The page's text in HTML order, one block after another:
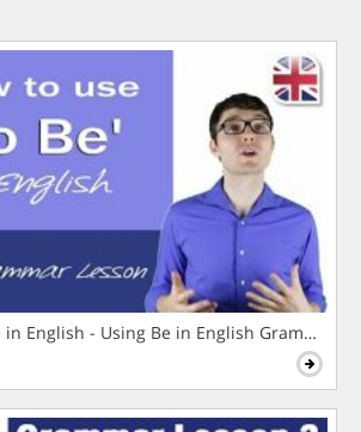
in English - Using Be in English Grammar